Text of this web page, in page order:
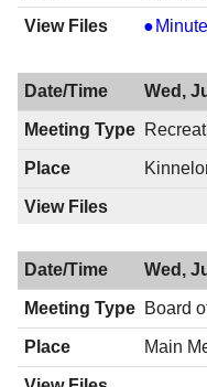
Open
07/09/
PM
Wed,
Wed,
Board
Main